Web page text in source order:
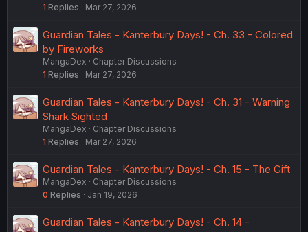
1 Replies Mar 27, 2026
Guardian Tales - Kanterbury Days! - Ch. 33 - Colored
by Fireworks
MangaDex
Chapter Discussions
1 Replies Mar 27, 2026
Guardian Tales - Kanterbury Days! - Ch. 31 - Warning
Shark Sighted
MangaDex
Chapter Discussions
1 Replies Mar 27, 2026
Guardian Tales - Kanterbury Days! - Ch. 15 - The Gift
MangaDex
Chapter Discussions
0 Replies Jan 19, 2026
Guardian Tales - Kanterbury Days! - Ch. 14 -